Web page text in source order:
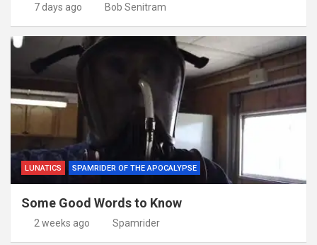
7 days ago Bob Senitram
LUNATICS SPAMRIDER OF THE APOCALYPSE
Some Good Words to Know
2 weeks ago Spamrider